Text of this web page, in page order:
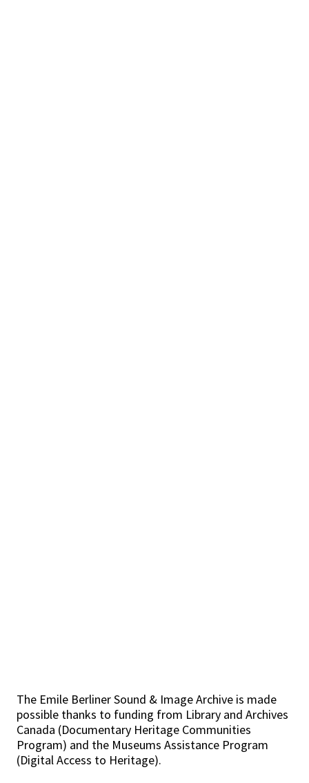
The Emile Berliner Sound & Image Archive is made
possible thanks to funding from Library and Archives
Canada (Documentary Heritage Communities
Program) and the Museums Assistance Program
(Digital Access to Heritage).